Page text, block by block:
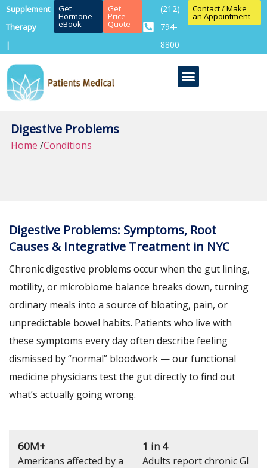
Supplement
Therapy
|
Get
Hormone
eBook
Get
Price
Quote
(212)
794-
8800
Contact / Make
an Appointment
Digestive Problems
Home /Conditions
Digestive Problems: Symptoms, Root
Causes & Integrative Treatment in NYC
Chronic digestive problems occur when the gut lining,
motility, or microbiome balance breaks down, turning
ordinary meals into a source of bloating, pain, or
unpredictable bowel habits. Patients who live with
these symptoms every day often describe feeling
dismissed by “normal” bloodwork — our functional
medicine physicians test the gut directly to find out
what’s actually going wrong.
60M+
Americans affected by a
1 in 4
Adults report chronic GI